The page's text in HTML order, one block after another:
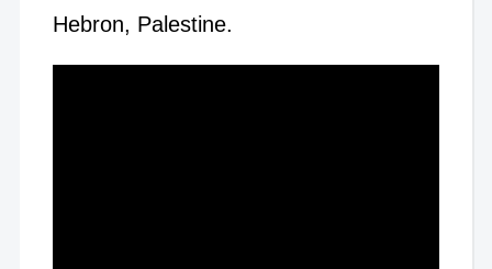
Hebron, Palestine.